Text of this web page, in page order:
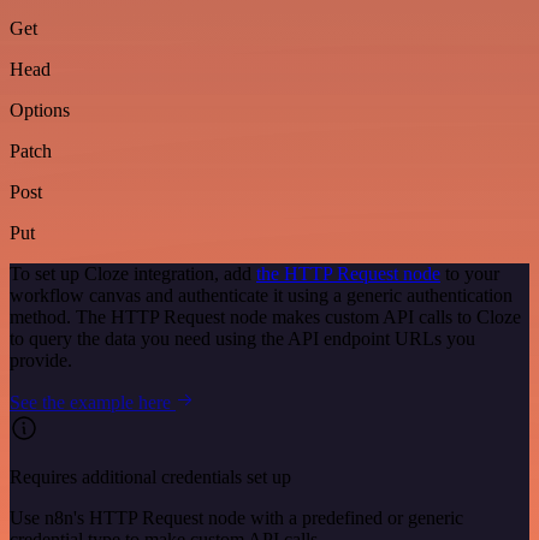
Get
Head
Options
Patch
Post
Put
To set up Cloze integration, add the HTTP Request node to your
workflow canvas and authenticate it using a generic authentication
method. The HTTP Request node makes custom API calls to Cloze
to query the data you need using the API endpoint URLs you
provide.
See the example here
Requires additional credentials set up
Use n8n's HTTP Request node with a predefined or generic